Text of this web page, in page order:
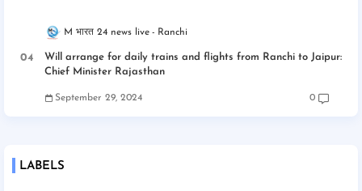
M भारत 24 news live Ranchi
Will arrange for daily trains and flights from Ranchi to Jaipur:
Chief Minister Rajasthan
September 29, 2024 0
LABELS